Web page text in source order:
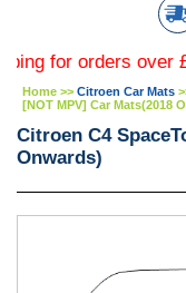
for orders over
Home >> Citroen Car Mats
[NOT MPV] Car Mats(2018
Citroen C4
Onwards)